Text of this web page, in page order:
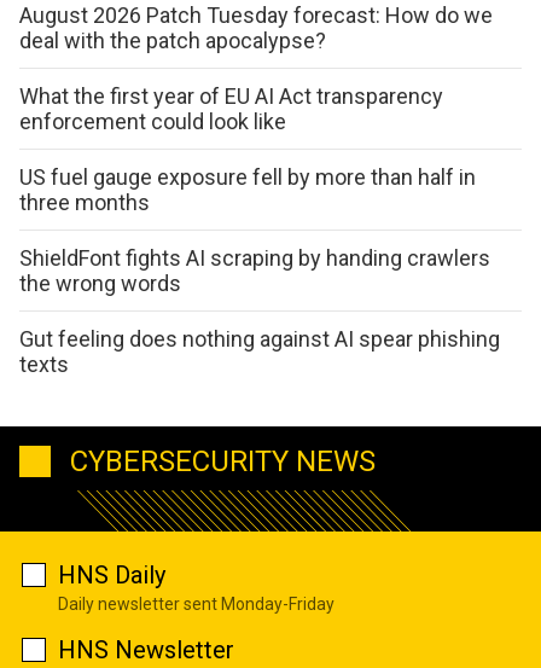
August 2026 Patch Tuesday forecast: How do we
deal with the patch apocalypse?
What the first year of EU AI Act transparency
enforcement could look like
US fuel gauge exposure fell by more than half in
three months
ShieldFont fights AI scraping by handing crawlers
the wrong words
Gut feeling does nothing against AI spear phishing
texts
CYBERSECURITY NEWS
HNS Daily
Daily newsletter sent Monday-Friday
HNS Newsletter